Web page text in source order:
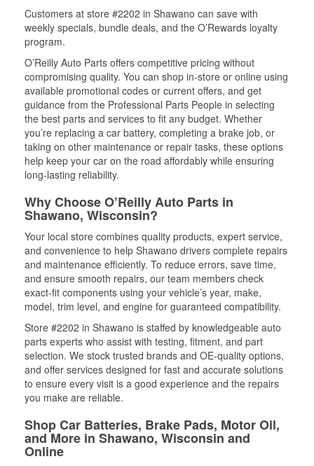
Customers at store #2202 in Shawano can save with
weekly specials, bundle deals, and the O’Rewards loyalty
program.
O’Reilly Auto Parts offers competitive pricing without
compromising quality. You can shop in-store or online using
available promotional codes or current offers, and get
guidance from the Professional Parts People in selecting
the best parts and services to fit any budget. Whether
you’re replacing a car battery, completing a brake job, or
taking on other maintenance or repair tasks, these options
help keep your car on the road affordably while ensuring
long-lasting reliability.
Why Choose O’Reilly Auto Parts in
Shawano, Wisconsin?
Your local store combines quality products, expert service,
and convenience to help Shawano drivers complete repairs
and maintenance efficiently. To reduce errors, save time,
and ensure smooth repairs, our team members check
exact-fit components using your vehicle’s year, make,
model, trim level, and engine for guaranteed compatibility.
Store #2202 in Shawano is staffed by knowledgeable auto
parts experts who assist with testing, fitment, and part
selection. We stock trusted brands and OE-quality options,
and offer services designed for fast and accurate solutions
to ensure every visit is a good experience and the repairs
you make are reliable.
Shop Car Batteries, Brake Pads, Motor Oil,
and More in Shawano, Wisconsin and
Online